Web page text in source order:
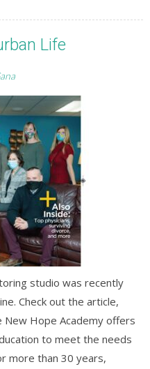
Life
studio was recently
Check out the article,
New Hope Academy offers
to meet the needs
more than 30 years,